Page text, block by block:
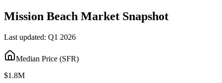
Mission Beach Market Snapshot
Last updated: Q1 2026
Median Price (SFR)
$1.8M